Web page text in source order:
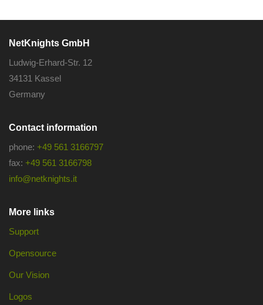
NetKnights GmbH
Ludwig-Erhard-Str. 12
34131 Kassel
Germany
Contact information
phone: +49 561 3166797
fax: +49 561 3166798
info@netknights.it
More links
Support
Opensource
Our Vision
Logos